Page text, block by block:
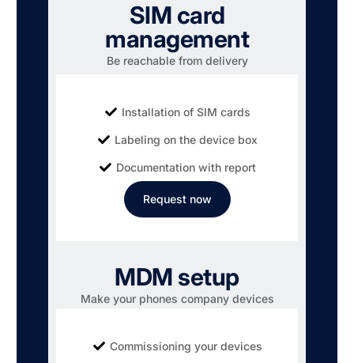
SIM card
management
Be reachable from delivery
Installation of SIM cards
Labeling on the device box
Documentation with report
Request now
MDM setup
Make your phones company devices
Commissioning your devices